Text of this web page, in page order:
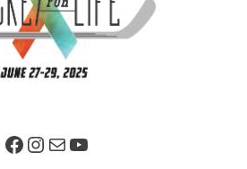
Facebook PageInstagram
MailYouTube